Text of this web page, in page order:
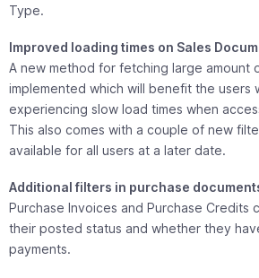
Type.
Improved loading times on Sales
A new method for fetching large amount
implemented which will benefit the users
experiencing slow load times when
This also comes with a couple of new
available for all users at a later date.
Additional filters in purchase
Purchase Invoices and Purchase Credits
their posted status and whether they
payments.